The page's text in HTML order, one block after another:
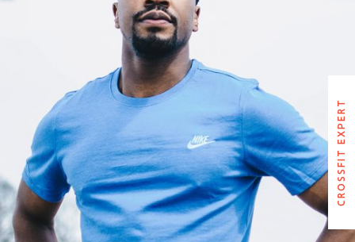
CROSSFIT EXPERT
BRUCE BAILEY
CROSSFIT EXPERT